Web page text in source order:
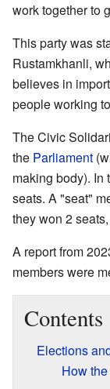
work together to
This party was
Rustamkhanli,
believes in
people working
The Civic
the Parliament
making body). In
seats. A "seat"
they won 2
A report from
members were
Contents
Elections
How